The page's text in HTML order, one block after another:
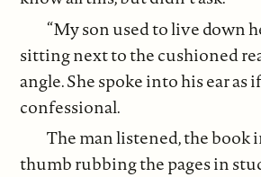
“My son used to live down
sitting next to the cushioned
angle. She spoke into his ear as
confessional.
The man listened, the book
thumb rubbing the pages in